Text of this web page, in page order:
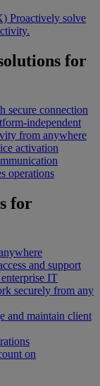
Proactively solve
for
secure connection
independent
from anywhere
activation
operations
for
and support
enterprise IT
securely from any
and maintain client
on